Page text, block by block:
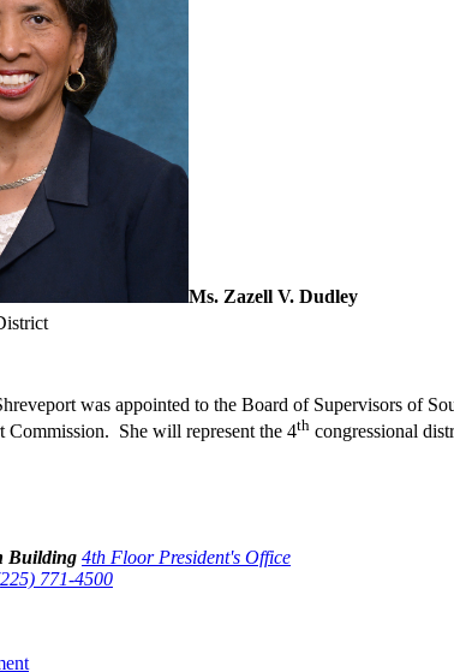
Ms. Zazell V. Dudley
was appointed to the Board of Supervisors of
Commission. She will represent the 4th congressional
Building 4th Floor President's Office
771-4500